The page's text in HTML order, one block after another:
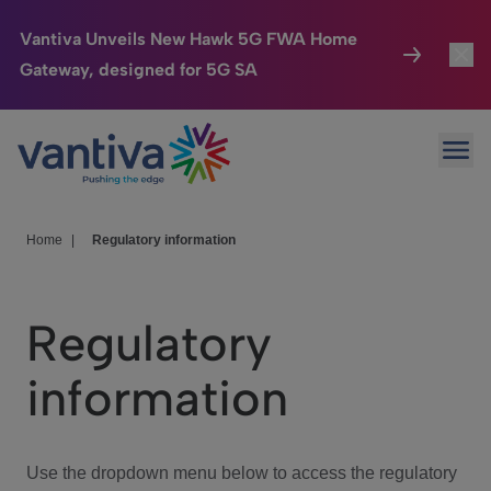
Vantiva Unveils New Hawk 5G FWA Home
Gateway, designed for 5G SA
Passer au contenu principal
Connected Home
HomeSight
We Care
Investor Center
Home Regulatory information
Regulatory
information
Use the dropdown menu below to access the regulatory